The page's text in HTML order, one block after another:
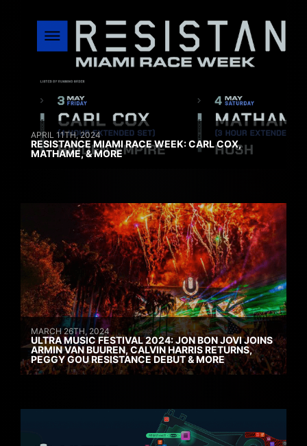
APRIL 11TH, 2024
RESISTANCE MIAMI RACE WEEK: CARL COX,
MATHAME, & MORE
MARCH 26TH, 2024
ULTRA MUSIC FESTIVAL 2024: JON BON JOVI JOINS
ARMIN VAN BUUREN, CALVIN HARRIS RETURNS,
PEGGY GOU RESISTANCE DEBUT & MORE